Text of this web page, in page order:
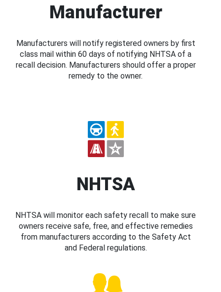
Manufacturer
Manufacturers will notify registered owners by first
class mail within 60 days of notifying NHTSA of a
recall decision. Manufacturers should offer a proper
remedy to the owner.
NHTSA
NHTSA will monitor each safety recall to make sure
owners receive safe, free, and effective remedies
from manufacturers according to the Safety Act
and Federal regulations.